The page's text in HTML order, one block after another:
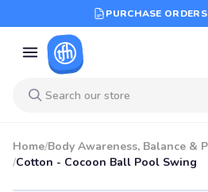
PURCHASE
Home/Body Awareness, Balance &
/Cotton - Cocoon Ball Pool Swing